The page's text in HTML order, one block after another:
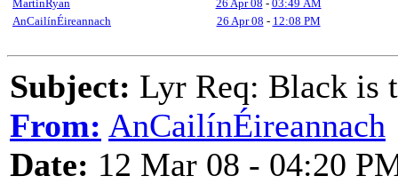
MartinRyan
26 Apr 08 - 03:49 AM
AnCailínÉireannach
26 Apr 08 - 12:08 PM
Subject: Lyr Req: Black is
From: AnCailínÉireannach
Date: 12 Mar 08 - 04:20